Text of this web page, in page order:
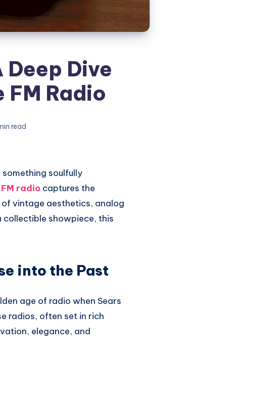
Dive
Radio
read
soulfully
radio captures the
vintage aesthetics, analog
collectible showpiece, this
into the Past
age of radio when Sears
radios, often set in rich
elegance, and